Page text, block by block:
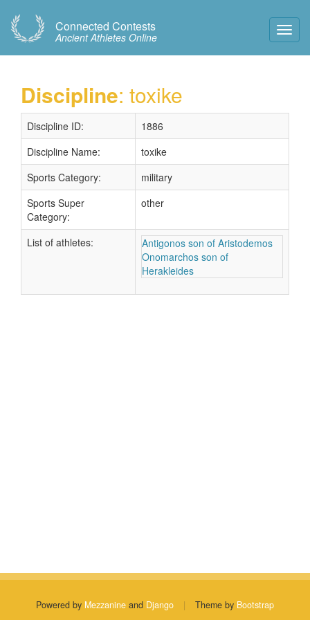
Connected Contests
Ancient Athletes Online
Discipline: toxike
Discipline ID:
1886
Discipline Name:
toxike
Sports Category:
military
Sports Super
Category:
other
List of athletes:
Antigonos son of Aristodemos
Onomarchos son of
Herakleides
Powered by Mezzanine and Django | Theme by Bootstrap